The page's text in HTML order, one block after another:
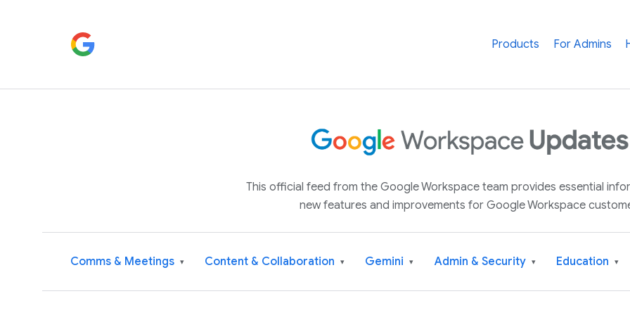
Products For Admins
This official feed from the Google Workspace team provides essential
new features and improvements for Google Workspace
Comms & Meetings ▾ Content & Collaboration ▾ Gemini ▾ Admin & Security ▾ Education ▾